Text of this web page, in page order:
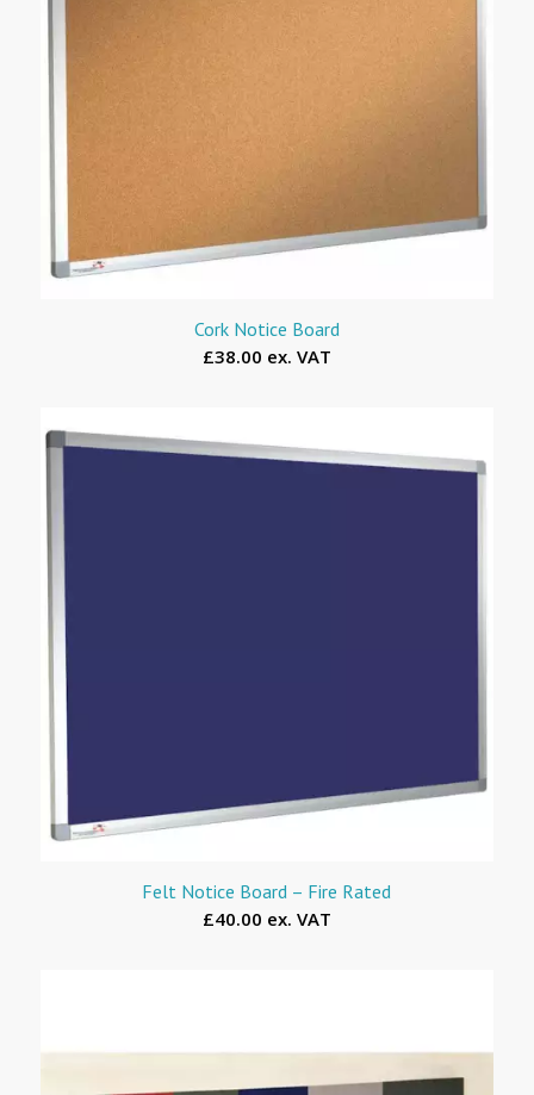
Cork Notice Board
£38.00 ex. VAT
Felt Notice Board – Fire Rated
£40.00 ex. VAT